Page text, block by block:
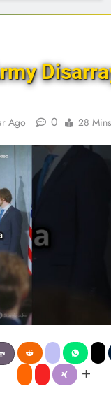
Ago 0 28 Mins